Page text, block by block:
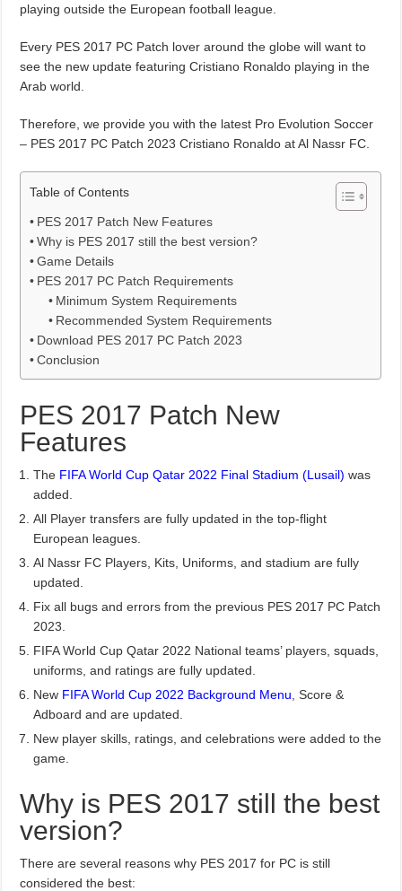
playing outside the European football league.
Every PES 2017 PC Patch lover around the globe will want to
see the new update featuring Cristiano Ronaldo playing in the
Arab world.
Therefore, we provide you with the latest Pro Evolution Soccer
– PES 2017 PC Patch 2023 Cristiano Ronaldo at Al Nassr FC.
Table of Contents
PES 2017 Patch New Features
Why is PES 2017 still the best version?
Game Details
PES 2017 PC Patch Requirements
Minimum System Requirements
Recommended System Requirements
Download PES 2017 PC Patch 2023
Conclusion
PES 2017 Patch New
Features
The FIFA World Cup Qatar 2022 Final Stadium (Lusail) was
added.
All Player transfers are fully updated in the top-flight
European leagues.
Al Nassr FC Players, Kits, Uniforms, and stadium are fully
updated.
Fix all bugs and errors from the previous PES 2017 PC Patch
2023.
FIFA World Cup Qatar 2022 National teams’ players, squads,
uniforms, and ratings are fully updated.
New FIFA World Cup 2022 Background Menu , Score &
Adboard and are updated.
New player skills, ratings, and celebrations were added to the
game.
Why is PES 2017 still the best
version?
There are several reasons why PES 2017 for PC is still
considered the best: